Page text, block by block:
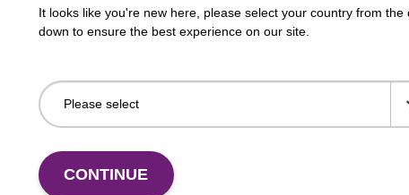
Ready-to-use lysis buffer to be used with our sbeadex™ DNA
purification kits (e.g. sbeadex™ blood, sbeadex™ livestock &
sbeadex™ pathogen).
It looks like you're new here, please select your country from the
down to ensure the best experience on our site.
CONTINUE